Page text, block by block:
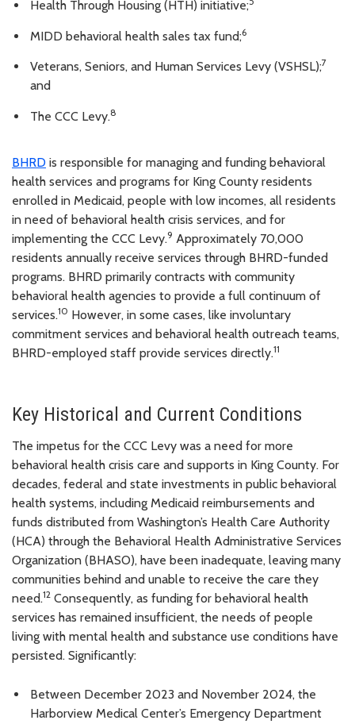
Health Through Housing (HTH) initiative;
MIDD behavioral health sales tax fund;6
Veterans, Seniors, and Human Services Levy (VSHSL);7
and
The CCC Levy.8
BHRD is responsible for managing and funding behavioral
health services and programs for King County residents
enrolled in Medicaid, people with low incomes, all residents
in need of behavioral health crisis services, and for
implementing the CCC Levy.9 Approximately 70,000
residents annually receive services through BHRD-funded
programs. BHRD primarily contracts with community
behavioral health agencies to provide a full continuum of
services.10 However, in some cases, like involuntary
commitment services and behavioral health outreach teams,
BHRD-employed staff provide services directly.11
Key Historical and Current Conditions
The impetus for the CCC Levy was a need for more
behavioral health crisis care and supports in King County. For
decades, federal and state investments in public behavioral
health systems, including Medicaid reimbursements and
funds distributed from Washington’s Health Care Authority
(HCA) through the Behavioral Health Administrative Services
Organization (BHASO), have been inadequate, leaving many
communities behind and unable to receive the care they
need.12 Consequently, as funding for behavioral health
services has remained insufficient, the needs of people
living with mental health and substance use conditions have
persisted. Significantly:
Between December 2023 and November 2024, the
Harborview Medical Center’s Emergency Department